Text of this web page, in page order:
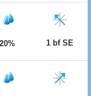
20% 1 bf SE